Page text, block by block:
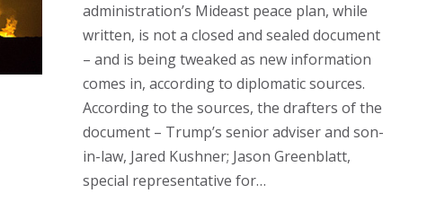
administration’s Mideast peace plan, while
written, is not a closed and sealed document
– and is being tweaked as new information
comes in, according to diplomatic sources.
According to the sources, the drafters of the
document – Trump’s senior adviser and son-
in-law, Jared Kushner; Jason Greenblatt,
special representative for…